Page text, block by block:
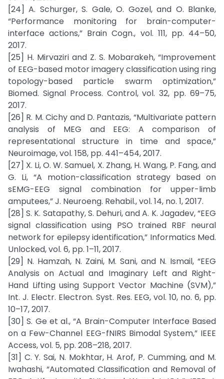
[24] A. Schurger, S. Gale, O. Gozel, and O. Blanke,
“Performance monitoring for brain-computer-
interface actions,” Brain Cogn., vol. 111, pp. 44–50,
2017.
[25] H. Mirvaziri and Z. S. Mobarakeh, “Improvement
of EEG-based motor imagery classification using ring
topology-based particle swarm optimization,”
Biomed. Signal Process. Control, vol. 32, pp. 69–75,
2017.
[26] R. M. Cichy and D. Pantazis, “Multivariate pattern
analysis of MEG and EEG: A comparison of
representational structure in time and space,”
Neuroimage, vol. 158, pp. 441–454, 2017.
[27] X. Li, O. W. Samuel, X. Zhang, H. Wang, P. Fang, and
G. Li, “A motion-classification strategy based on
sEMG-EEG signal combination for upper-limb
amputees,” J. Neuroeng. Rehabil., vol. 14, no. 1, 2017.
[28] S. K. Satapathy, S. Dehuri, and A. K. Jagadev, “EEG
signal classification using PSO trained RBF neural
network for epilepsy identification,” Informatics Med.
Unlocked, vol. 6, pp. 1–11, 2017.
[29] N. Hamzah, N. Zaini, M. Sani, and N. Ismail, “EEG
Analysis on Actual and Imaginary Left and Right-
Hand Lifting using Support Vector Machine (SVM),”
Int. J. Electr. Electron. Syst. Res. EEG, vol. 10, no. 6, pp.
10–17, 2017.
[30] S. Ge et al., “A Brain-Computer Interface Based
on a Few-Channel EEG-fNIRS Bimodal System,” IEEE
Access, vol. 5, pp. 208–218, 2017.
[31] C. Y. Sai, N. Mokhtar, H. Arof, P. Cumming, and M.
Iwahashi, “Automated Classification and Removal of